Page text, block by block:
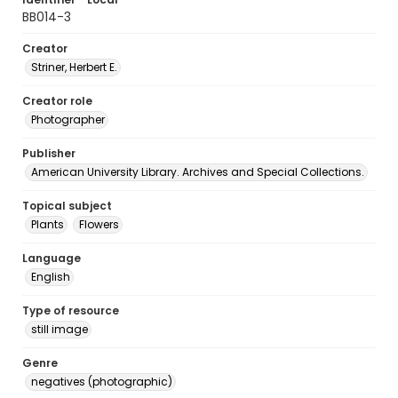
BB014-3
Creator
Striner, Herbert E.
Creator role
Photographer
Publisher
American University Library. Archives and Special Collections.
Topical subject
Plants
Flowers
Language
English
Type of resource
still image
Genre
negatives (photographic)